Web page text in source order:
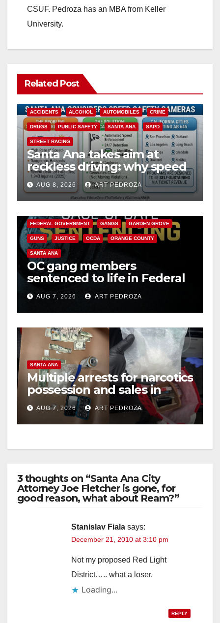
CSUF. Pedroza has an MBA from Keller
University.
Related Post
ACCIDENTS ALCOHOL AUTOMOBILES CRIME
DRUGS PUBLIC SAFETY SANTA ANA SAPD
STREET RACING
Santa Ana takes aim at
reckless driving: why speed
cameras are a win for public
safety
AUG 8, 2026 ART PEDROZA
ANAHEIM CALIFORNIA
FEDERAL GOVERNMENT GANGS GARDEN GROVE
GUNS JUSTICE OCDA ORANGE COUNTY
SANTA ANA
OC gang members
sentenced to life in Federal
prison over Mexican Mafia
hitAUG 7, 2026 ART PEDROZA
SANTA ANA
Multiple arrests for narcotics
possession and sales in
coastal OC
AUG 7, 2026 ART PEDROZA
3 thoughts on “Santa Ana City
Attorney Joe Fletcher is gone, for
good reason, what about Ream?”
Stanislav Fiala says:
December 21, 2010 at 3:10 pm
Not my proposed Red Light
District….. what a loser.
Loading...
REPLY